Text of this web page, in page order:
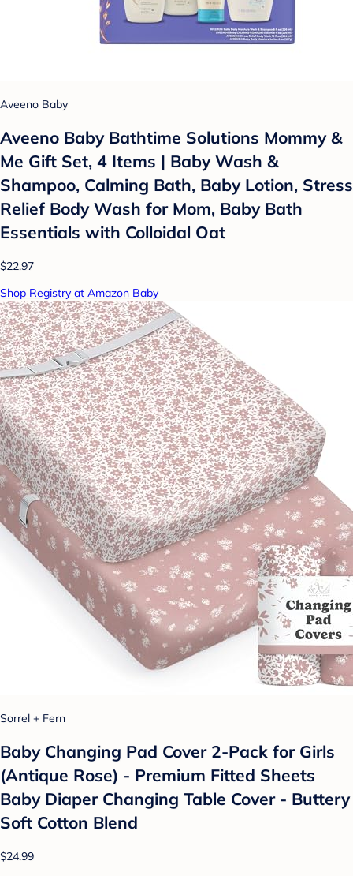
Aveeno Baby
Aveeno Baby Bathtime Solutions Mommy &
Me Gift Set, 4 Items | Baby Wash &
Shampoo, Calming Bath, Baby Lotion, Stress
Relief Body Wash for Mom, Baby Bath
Essentials with Colloidal Oat
$22.97
Shop Registry at Amazon Baby
Sorrel + Fern
Baby Changing Pad Cover 2-Pack for Girls
(Antique Rose) - Premium Fitted Sheets
Baby Diaper Changing Table Cover - Buttery
Soft Cotton Blend
$24.99